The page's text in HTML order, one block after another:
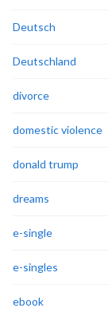
Deutsch
Deutschland
divorce
domestic violence
donald trump
dreams
e-single
e-singles
ebook